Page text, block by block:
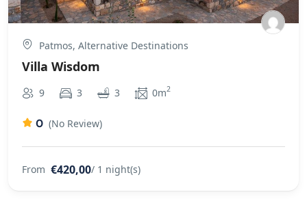
Patmos, Alternative Destinations
Villa Wisdom
9 3 3 0m2
0 (No Review)
From €420,00/ 1 night(s)